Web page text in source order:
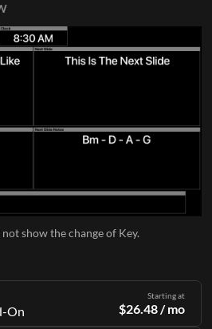
On
Starting at
$26.48 / mo
show the change of Key.